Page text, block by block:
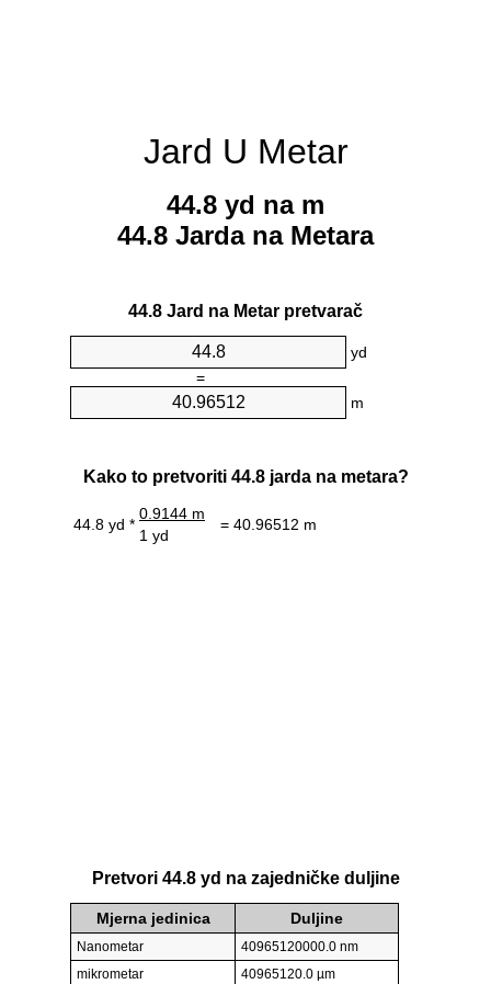
Jard U Metar
44.8 yd na m
44.8 Jarda na Metara
44.8 Jard na Metar pretvarač
yd
=
m
Kako to pretvoriti 44.8 jarda na metara?
44.8 yd *
0.9144 m
= 40.96512 m
1 yd
Pretvori 44.8 yd na zajedničke duljine
Mjerna jedinica Duljine
Nanometar
40965120000.0 nm
mikrometar
40965120.0 µm